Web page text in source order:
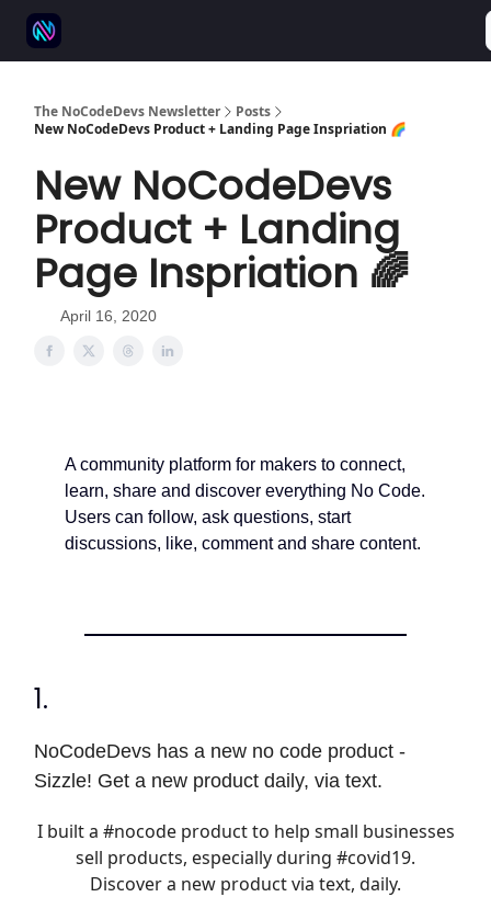
The NoCodeDevs Newsletter
Posts
New NoCodeDevs Product + Landing Page Inspriation 🌈
New NoCodeDevs
Product + Landing
Page Inspriation 🌈
April 16, 2020
A community platform for makers to connect,
learn, share and discover everything No Code.
Users can follow, ask questions, start
discussions, like, comment and share content.
1.
NoCodeDevs has a new no code product -
Sizzle! Get a new product daily, via text.
I built a #nocodeproduct to help small businesses
sell products, especially during #covid19.
Discover a new product via text, daily.